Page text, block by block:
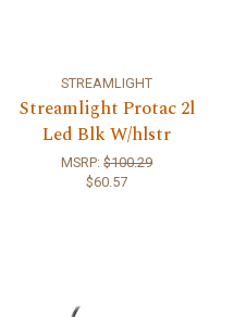
STREAMLIGHT
Streamlight Protac 2l
Led Blk W/hlstr
MSRP:$100.29
$60.57